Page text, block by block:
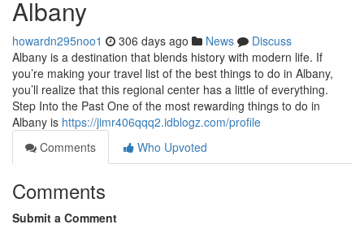
Albany
howardn295noo1 306 days ago News
Discuss
Albany is a destination that blends history with modern life. If
you’re making your travel list of the best things to do in Albany,
you’ll realize that this regional center has a little of everything.
Step Into the Past One of the most rewarding things to do in
Albany is https://jimr406qqq2.idblogz.com/profile
Comments
Who Upvoted
Comments
Submit a Comment